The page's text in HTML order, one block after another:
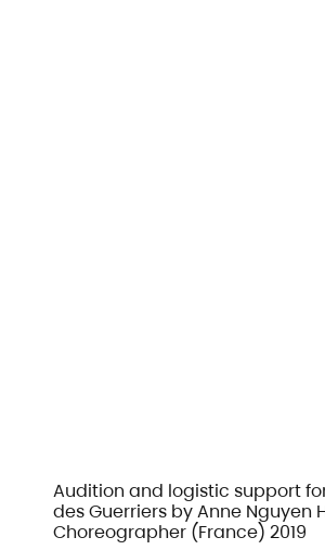
Audition and logistic support
des Guerriers by Anne Nguyen
Choreographer (France) 2019